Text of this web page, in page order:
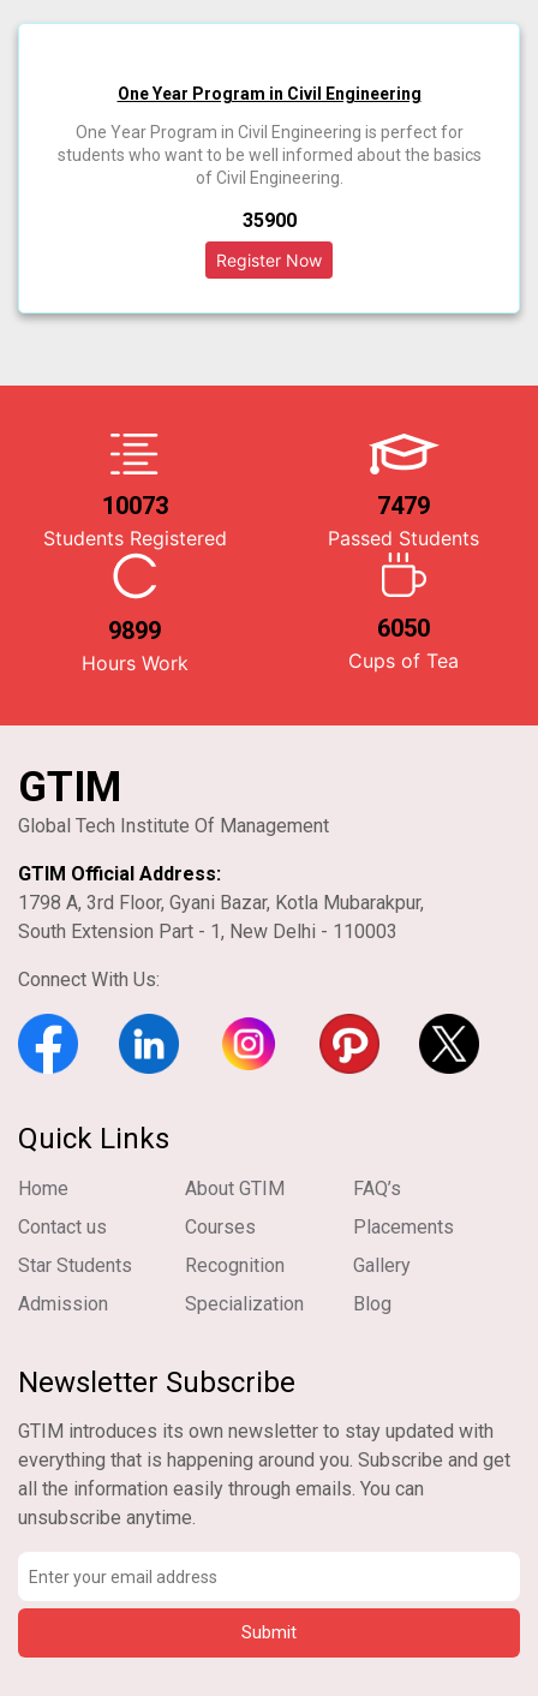
One Year Program in Civil Engineering
One Year Program in Civil Engineering is perfect for
students who want to be well informed about the basics
of Civil Engineering.
₹35900
10073
Students Registered
7479
Passed Students
9899
Hours Work
6050
Cups of Tea
GTIM
Global Tech Institute Of Management
GTIM Official Address:
1798 A, 3rd Floor, Gyani Bazar, Kotla Mubarakpur,
South Extension Part - 1, New Delhi - 110003
Connect With Us:
Quick Links
Home About GTIM
FAQ’s
Contact us
Courses
Placements
Star Students
Recognition
Gallery
Admission
Specialization Blog
Newsletter Subscribe
GTIM introduces its own newsletter to stay updated with
everything that is happening around you. Subscribe and get
all the information easily through emails. You can
unsubscribe anytime.